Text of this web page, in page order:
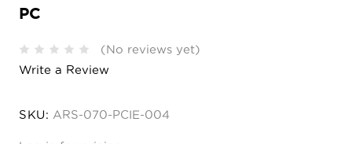
PC
(No reviews yet)
Write a Review
SKU: ARS-070-PCIE-004